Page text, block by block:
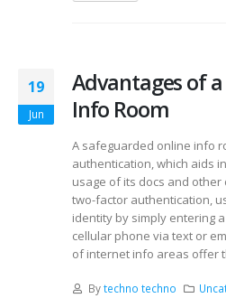
19
Jun
Advantages of
Info Room
A safeguarded online info
authentication, which aids
usage of its docs and
two-factor authentication,
identity by simply entering
cellular phone via text or
of internet info areas offer
Bytechno techno